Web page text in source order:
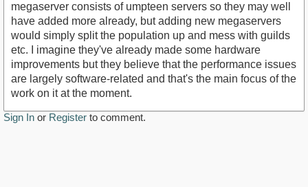
megaserver consists of umpteen servers so they may well
have added more already, but adding new megaservers
would simply split the population up and mess with guilds
etc. I imagine they've already made some hardware
improvements but they believe that the performance issues
are largely software-related and that's the main focus of the
work on it at the moment.
Sign In or Register to comment.